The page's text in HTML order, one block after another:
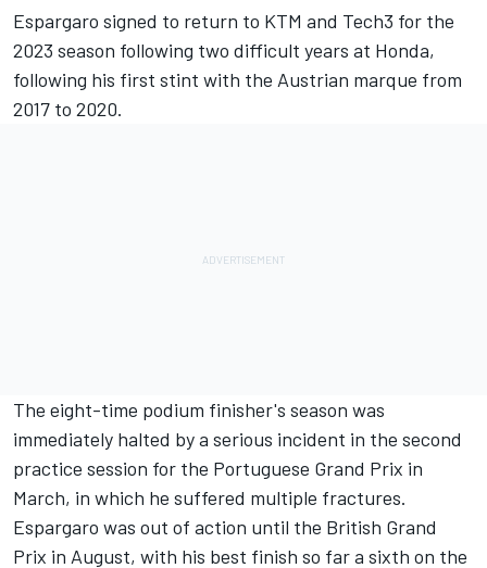
Espargaro signed to return to KTM and Tech3 for the
2023 season following two difficult years at Honda,
following his first stint with the Austrian marque from
2017 to 2020.
The eight-time podium finisher's season was
immediately halted by a serious incident in the second
practice session for the Portuguese Grand Prix in
March, in which he suffered multiple fractures.
Espargaro was out of action until the British Grand
Prix in August, with his best finish so far a sixth on the